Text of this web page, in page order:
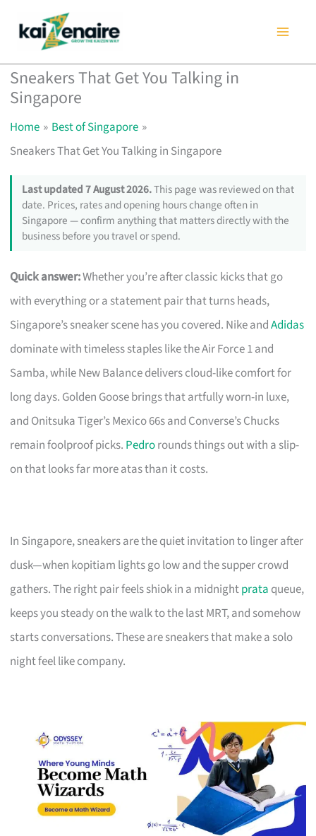
content
Sneakers That Get You Talking in
Singapore
Home
Best of Singapore
Sneakers That Get You Talking in Singapore
Last updated 7 August 2026.This page was reviewed on that
date. Prices, rates and opening hours change often in
Singapore — confirm anything that matters directly with the
business before you travel or spend.
Quick answer:Whether you’re after classic kicks that go
with everything or a statement pair that turns heads,
Singapore’s sneaker scene has you covered. Nike andAdidas
dominate with timeless staples like the Air Force 1 and
Samba, while New Balance delivers cloud-like comfort for
long days. Golden Goose brings that artfully worn-in luxe,
and Onitsuka Tiger’s Mexico 66s and Converse’s Chucks
remain foolproof picks. Pedrorounds things out with a slip-
on that looks far more atas than it costs.
In Singapore, sneakers are the quiet invitation to linger after
dusk—when kopitiam lights go low and the supper crowd
gathers. The right pair feels shiok in a midnightprata queue,
keeps you steady on the walk to the last MRT, and somehow
starts conversations. These are sneakers that make a solo
night feel like company.